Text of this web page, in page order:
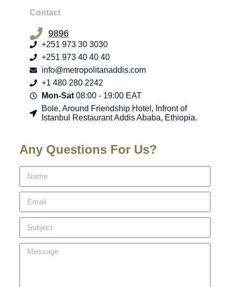
Contact
9896
+251 973 30 3030
+251 973 40 40 40
info@metropolitanaddis.com
+1 480 280 2242
Mon-Sat08:00 - 19:00 EAT
Bole, Around Friendship Hotel, Infront of
Istanbul Restaurant Addis Ababa, Ethiopia.
Any Questions For Us?